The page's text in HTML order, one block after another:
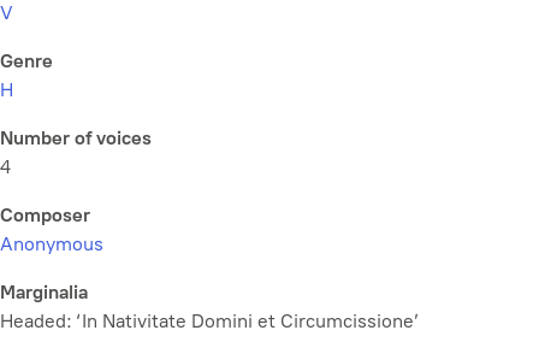
V
Genre
H
Number of voices
4
Composer
Anonymous
Marginalia
Headed: ‘In Nativitate Domini et Circumcissione’